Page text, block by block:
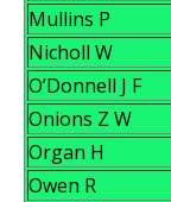
Mullins P
Nicholl W
O’Donnell J F
Onions Z W
Organ H
Owen R